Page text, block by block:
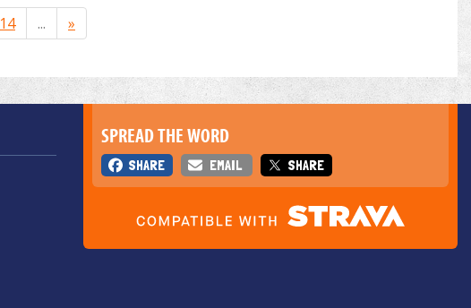
14 ... »
SPREAD THE WORD
SHARE EMAIL SHARE